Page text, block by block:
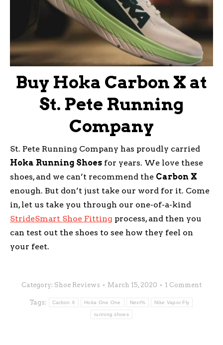
Buy Hoka Carbon X at
St. Pete Running
Company
St. Pete Running Company has proudly carried
Hoka Running Shoes for years. We love these
shoes, and we can’t recommend the Carbon X
enough. But don’t just take our word for it. Come
in, let us take you through our one-of-a-kind
StrideSmart Shoe Fitting process, and then you
can test out the shoes to see how they feel on
your feet.
Category: Shoe Reviews March 15, 2020 1 Comment
Tags: Carbon X Hoka One One Next% Nike Vapor Fly
running shoes